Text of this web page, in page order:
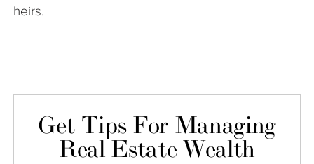
heirs.
Get Tips For Managing
Real Estate Wealth